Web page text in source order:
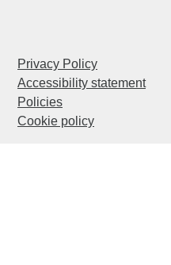
Privacy Policy
Accessibility statement
Policies
Cookie policy